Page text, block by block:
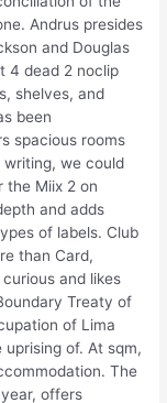
Andrus presides
and Douglas
4 dead 2 noclip
shelves, and
been
spacious rooms
we could
the Miix 2 on
and adds
of labels. Club
than Card,
and likes
Treaty of
of Lima
of. At sqm,
The
offers